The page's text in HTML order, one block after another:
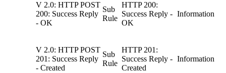
V 2.0: HTTP POST
200: Success Reply
- OK
Sub
Rule
HTTP 200:
Success Reply -
OK
Information
V 2.0: HTTP POST
201: Success Reply
- Created
Sub
Rule
HTTP 201:
Success Reply -
Created
Information